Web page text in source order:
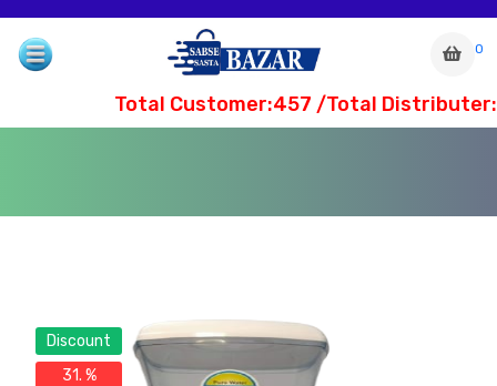
0
Total Customer:457 /Total
Discount
31. %